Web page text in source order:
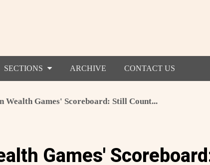
SECTIONS ARCHIVE CONTACT US
Wealth Games' Scoreboard: Still Count...
Games' Scoreboard: